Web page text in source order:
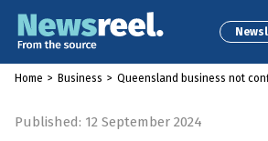
Home > Business > Queensland business not
Published: 12 September 2024